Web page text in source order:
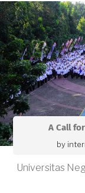
A Call
by
Universitas